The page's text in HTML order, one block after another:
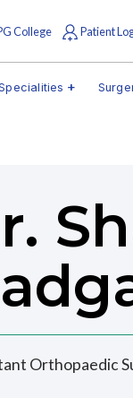
College Patient
Orthopaedic